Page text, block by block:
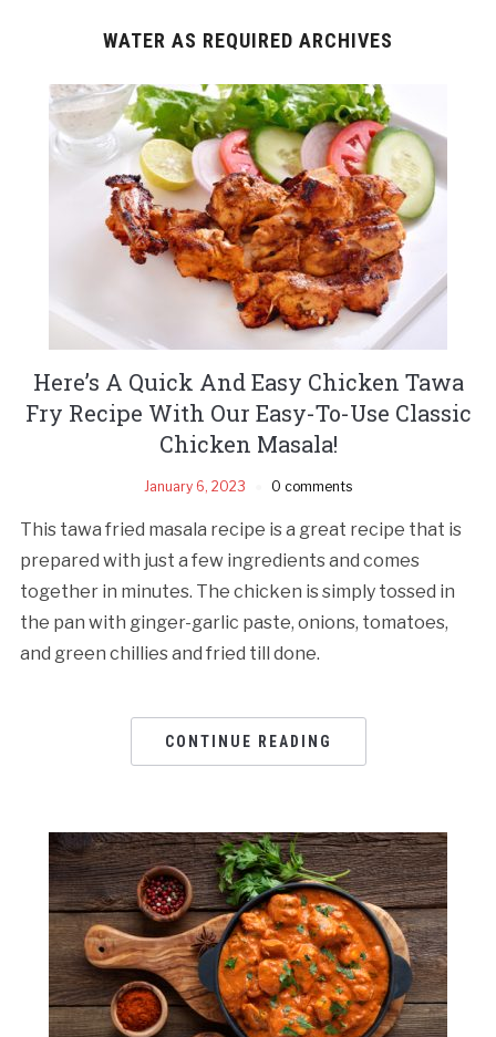
WATER AS REQUIRED ARCHIVES
Here’s A Quick And Easy Chicken Tawa
Fry Recipe With Our Easy-To-Use Classic
Chicken Masala!
January 6, 2023 0 comments
This tawa fried masala recipe is a great recipe that is
prepared with just a few ingredients and comes
together in minutes. The chicken is simply tossed in
the pan with ginger-garlic paste, onions, tomatoes,
and green chillies and fried till done.
CONTINUE READING